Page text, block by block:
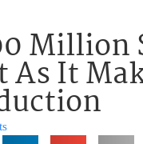
Million
It